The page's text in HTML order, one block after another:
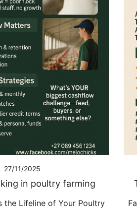
27/11/2025
in poultry farming
the Lifeline of Your Poultry